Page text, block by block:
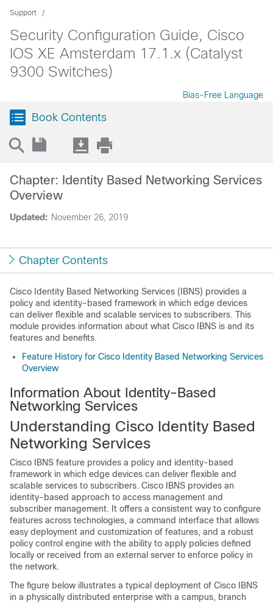
Support
Security Configuration Guide, Cisco
IOS XE Amsterdam 17.1.x (Catalyst
9300 Switches)
Bias-Free Language
Book Contents
Updated: November 26, 2019
Chapter: Identity Based Networking Services
Overview
Chapter Contents
Cisco Identity Based Networking Services (IBNS) provides a
policy and identity-based framework in which edge devices
can deliver flexible and scalable services to subscribers. This
module provides information about what Cisco IBNS is and its
features and benefits.
Feature History for Cisco Identity Based Networking Services
Overview
Information About Identity-Based
Networking Services
Understanding Cisco Identity Based
Networking Services
Cisco IBNS feature provides a policy and identity-based
framework in which edge devices can deliver flexible and
scalable services to subscribers. Cisco IBNS provides an
identity-based approach to access management and
subscriber management. It offers a consistent way to configure
features across technologies, a command interface that allows
easy deployment and customization of features, and a robust
policy control engine with the ability to apply policies defined
locally or received from an external server to enforce policy in
the network.
The figure below illustrates a typical deployment of Cisco IBNS
in a physically distributed enterprise with a campus, branch